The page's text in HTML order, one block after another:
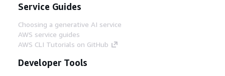
Service Guides
Choosing a generative AI service
AWS service guides
AWS CLI Tutorials on GitHub
Developer Tools